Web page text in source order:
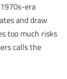
era
and draw
too much risks
calls the